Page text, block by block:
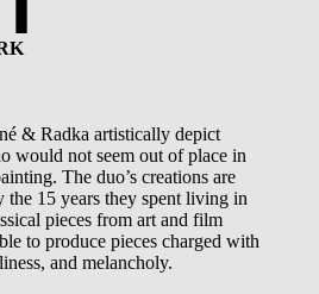
& Radka artistically depict
would not seem out of place in
The duo’s creations are
the 15 years they spent living in
pieces from art and film
to produce pieces charged with
and melancholy.